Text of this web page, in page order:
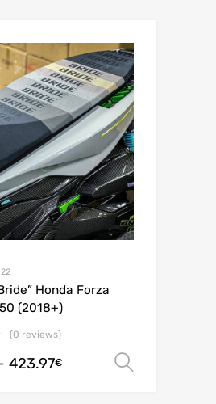
Honda Forza
(2018+)
(0 reviews)
423.97€